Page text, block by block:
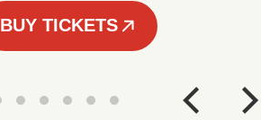
BUY TICKETS